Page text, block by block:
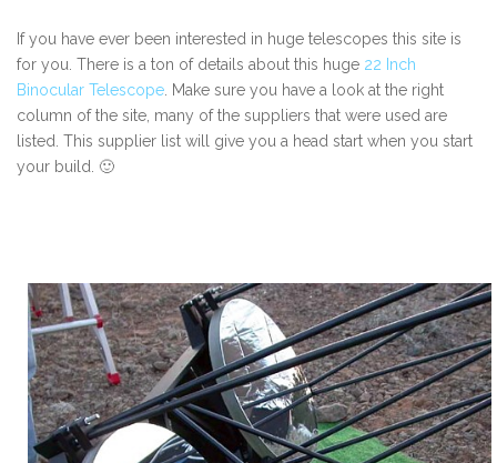
If you have ever been interested in huge telescopes this site is
for you. There is a ton of details about this huge 22 Inch
Binocular Telescope . Make sure you have a look at the right
column of the site, many of the suppliers that were used are
listed. This supplier list will give you a head start when you start
your build. 🙂